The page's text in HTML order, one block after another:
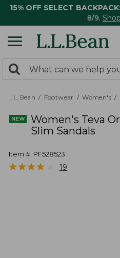
15% OFF SELECT
8/9.
search
returned.
Search:
L.L.Bean Footwear Women's
Women's Teva
Slim Sandals
Item #: PF528523
★★★★
★★★★ 19